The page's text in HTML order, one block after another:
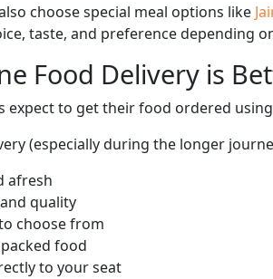
choose special meal options like
taste, and preference depending
Food Delivery is
expect to get their food ordered
(especially during the longer
afresh
quality
choose from
food
to your seat